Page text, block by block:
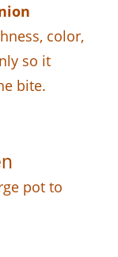
color,
so it
bite.
pot to